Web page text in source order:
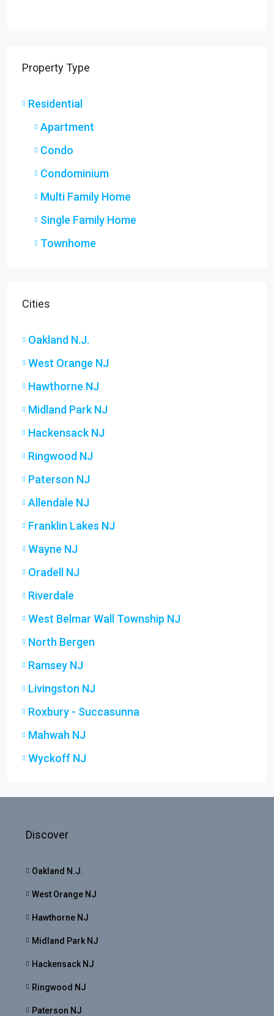
Property Type
Residential
Apartment
Condo
Condominium
Multi Family Home
Single Family Home
Townhome
Cities
Oakland N.J.
West Orange NJ
Hawthorne NJ
Midland Park NJ
Hackensack NJ
Ringwood NJ
Paterson NJ
Allendale NJ
Franklin Lakes NJ
Wayne NJ
Oradell NJ
Riverdale
West Belmar Wall Township NJ
North Bergen
Ramsey NJ
Livingston NJ
Roxbury - Succasunna
Mahwah NJ
Wyckoff NJ
Discover
Oakland N.J.
West Orange NJ
Hawthorne NJ
Midland Park NJ
Hackensack NJ
Ringwood NJ
Paterson NJ